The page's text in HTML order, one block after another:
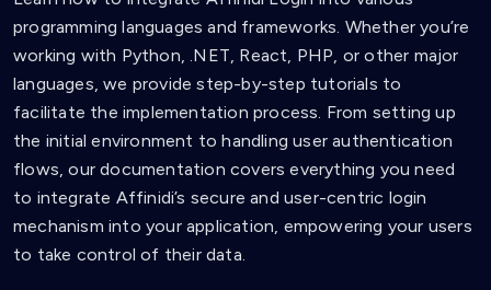
programming languages and frameworks. Whether you’re
working with Python, .NET, React, PHP, or other major
languages, we provide step-by-step tutorials to
facilitate the implementation process. From setting up
the initial environment to handling user authentication
flows, our documentation covers everything you need
to integrate Affinidi’s secure and user-centric login
mechanism into your application, empowering your users
to take control of their data.